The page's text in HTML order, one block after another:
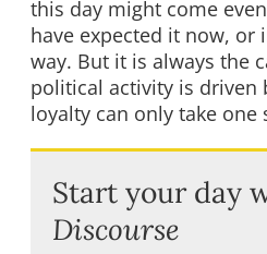
this day might come
have expected it now, or
way. But it is always the
political activity is driven
loyalty can only take one
Start your day
Discourse